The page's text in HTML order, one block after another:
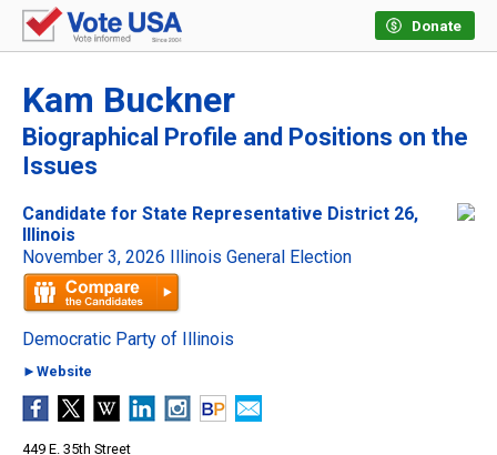
Donate
Kam Buckner
Biographical Profile and Positions on the
Issues
Candidate for State Representative District 26,
Illinois
November 3, 2026 Illinois General Election
Democratic Party of Illinois
►Website
449 E. 35th Street